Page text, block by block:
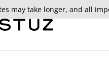
may take longer, and all